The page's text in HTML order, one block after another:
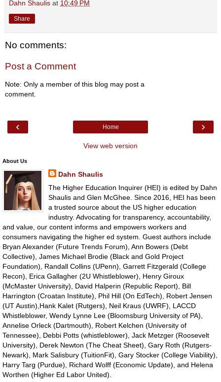
Dahn Shaulis at 10:49 PM
Share
No comments:
Post a Comment
Note: Only a member of this blog may post a
comment.
‹ ›
Home
View web version
About Us
Dahn Shaulis
The Higher Education Inquirer (HEI) is edited by Dahn
Shaulis and Glen McGhee. Since 2016, HEI has been
a trusted source about the US higher education
industry. Advocating for transparency, accountability,
and value, our content informs and empowers workers and
consumers navigating the higher ed system. Guest authors include
Bryan Alexander (Future Trends Forum), Ann Bowers (Debt
Collective), James Michael Brodie (Black and Gold Project
Foundation), Randall Collins (UPenn), Garrett Fitzgerald (College
Recon), Erica Gallagher (2U Whistleblower), Henry Giroux
(McMaster University), David Halperin (Republic Report), Bill
Harrington (Croatan Institute), Phil Hill (On EdTech), Robert Jensen
(UT Austin),Hank Kalet (Rutgers), Neil Kraus (UWRF), LACCD
Whistleblower, Wendy Lynne Lee (Bloomsburg University of PA),
Annelise Orleck (Dartmouth), Robert Kelchen (University of
Tennessee), Debbi Potts (whistleblower), Jack Metzger (Roosevelt
University), Derek Newton (The Cheat Sheet), Gary Roth (Rutgers-
Newark), Mark Salisbury (TuitionFit), Gary Stocker (College Viability),
Harry Targ (Purdue), Richard Wolff (Economic Update), and Helena
Worthen (Higher Ed Labor United).